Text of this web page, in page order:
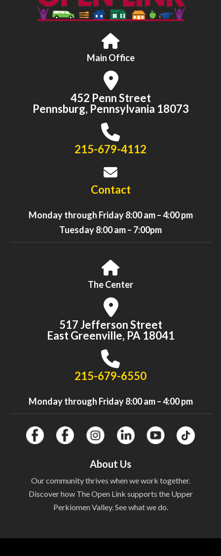
Main Office
452 Penn Street
Pennsburg, Pennsylvania 18073
215-679-4112
Contact
Monday through Friday 8:00 am – 4:00 pm
Tuesday 8:00 am – 7:00pm
The Center
517 Jefferson Street
East Greenville, PA 18041
215-679-6550
Monday through Friday 8:00 am – 4:00 pm
About Us
Our community thrives when we work together.
Discover how The Open Link supports the Upper
Perkiomen Valley. See what we do.